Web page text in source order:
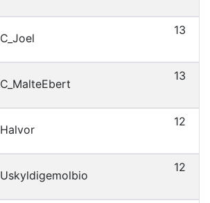
C_Joel
13
C_MalteEbert
13
Halvor
12
Uskyldigemolbio
12